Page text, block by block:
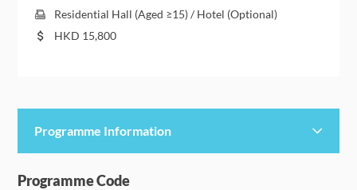
Residential Hall (Aged ≥15) / Hotel (Optional)
HKD 15,800
Programme Information
Programme Details
Programme Code